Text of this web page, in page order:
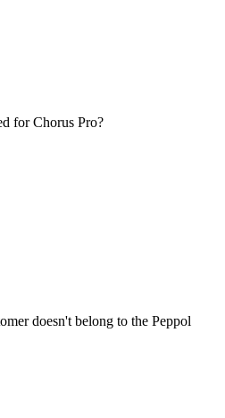
for Chorus Pro?
doesn't belong to the Peppol